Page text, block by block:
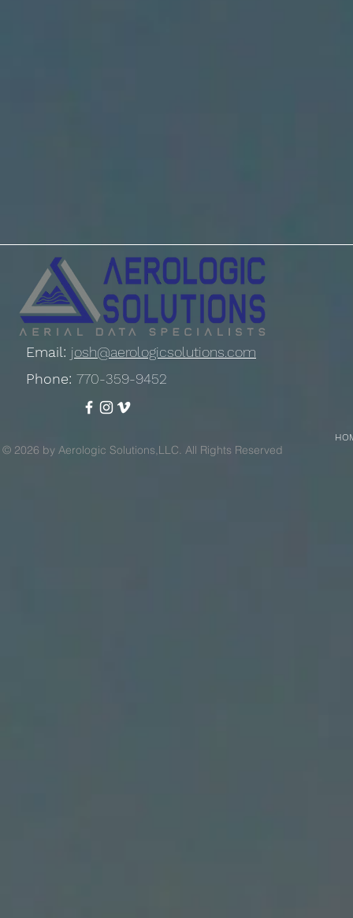
Email: josh@aerologicsolutions.com
Phone: 770-359-9452
© 2026 by Aerologic Solutions,LLC. All Rights Reserved